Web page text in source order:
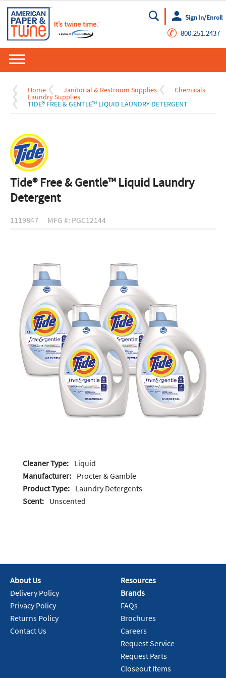
Go
Sign In/Enroll
✆ 800.251.2437
Home Janitorial & Restroom Supplies Chemicals
Laundry Supplies
TIDE® FREE & GENTLE™ LIQUID LAUNDRY DETERGENT
Tide® Free & Gentle™ Liquid Laundry
Detergent
1119847 MFG #: PGC12144
Cleaner Type: Liquid
Manufacturer: Procter & Gamble
Product Type: Laundry Detergents
Scent: Unscented
About Us
Delivery Policy
Privacy Policy
Returns Policy
Contact Us
Resources
Brands
FAQs
Brochures
Careers
Request Service
Request Parts
Closeout Items